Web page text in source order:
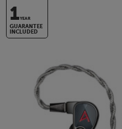
1YEAR
GUARANTEE
INCLUDED